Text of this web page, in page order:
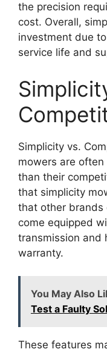
the precision
cost. Overall,
investment due
service life and
Simplicity vs.
mowers are
than their
that simplicity
that other brands
come equipped
transmission and
warranty.
You May Also
Test a Faulty
These features